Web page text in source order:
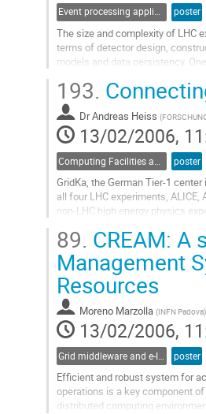
Event processing applications poster
The size and complexity of LHC
terms of detector design,
models and data persistency.
in the Muon Spectrometer of the
Go
to
contribution
page
193.
DrAndreas Heiss (
13/02/2006,
poster
GridKa, the German Tier-1
all four LHC experiments,
non-LHC high energy physics
aspects pertaining the
Go
to
contribution
page
89. CREAM: A
Management
Resources
Moreno Marzolla (INFN Padova)
13/02/2006,
poster
Efficient and robust system for
operations is a key component
distributed computing